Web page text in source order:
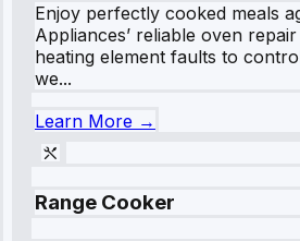
Enjoy perfectly cooked meals
Appliances’ reliable oven
heating element faults to
we...
Learn More →
Range Cooker